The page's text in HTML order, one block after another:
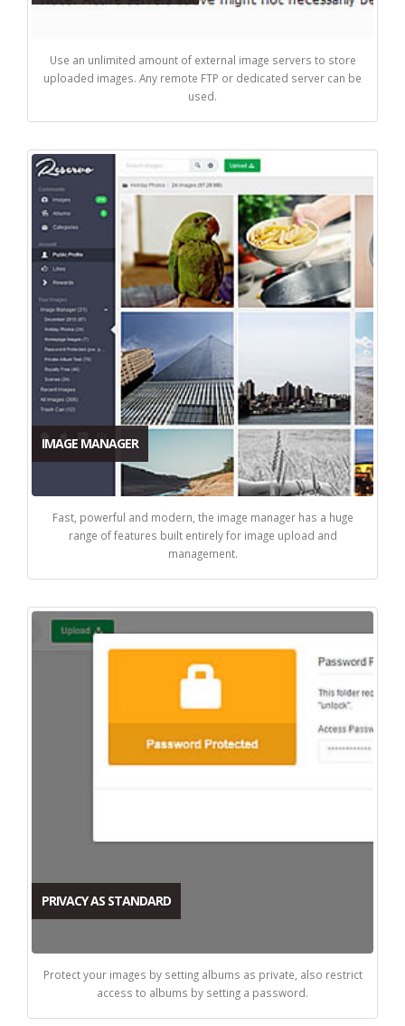
Use an unlimited amount of external image servers to store
uploaded images. Any remote FTP or dedicated server can be
used.
IMAGE MANAGER
Fast, powerful and modern, the image manager has a huge
range of features built entirely for image upload and
management.
PRIVACY AS STANDARD
Protect your images by setting albums as private, also restrict
access to albums by setting a password.